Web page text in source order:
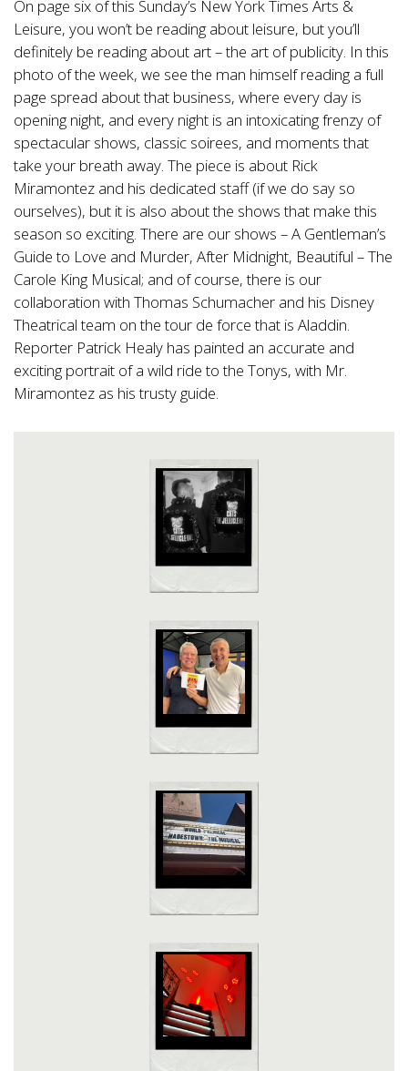
On page six of this Sunday’s New York Times Arts &
Leisure, you won’t be reading about leisure, but you’ll
definitely be reading about art – the art of publicity. In this
photo of the week, we see the man himself reading a full
page spread about that business, where every day is
opening night, and every night is an intoxicating frenzy of
spectacular shows, classic soirees, and moments that
take your breath away. The piece is about Rick
Miramontez and his dedicated staff (if we do say so
ourselves), but it is also about the shows that make this
season so exciting. There are our shows – A Gentleman’s
Guide to Love and Murder, After Midnight, Beautiful – The
Carole King Musical; and of course, there is our
collaboration with Thomas Schumacher and his Disney
Theatrical team on the tour de force that is Aladdin.
Reporter Patrick Healy has painted an accurate and
exciting portrait of a wild ride to the Tonys, with Mr.
Miramontez as his trusty guide.